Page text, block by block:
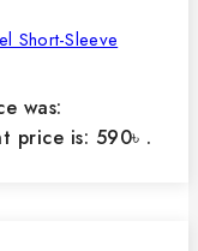
Short-Sleeve
was:
price is: 590৳ .